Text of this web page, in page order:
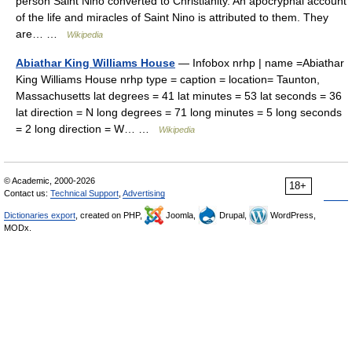
of the life and miracles of Saint Nino is attributed to them. They
are… …
Wikipedia
Abiathar King Williams House — Infobox nrhp | name =Abiathar
King Williams House nrhp type = caption = location= Taunton,
Massachusetts lat degrees = 41 lat minutes = 53 lat seconds = 36
lat direction = N long degrees = 71 long minutes = 5 long seconds
= 2 long direction = W… …
Wikipedia
18+
© Academic, 2000-2026
Contact us: Technical Support Advertising
Dictionaries export , created on PHP, Joomla, Drupal,
WordPress,
MODx.